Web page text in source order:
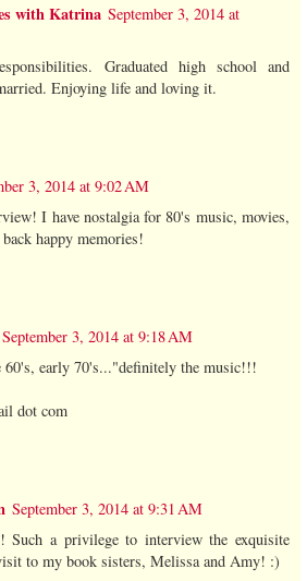
with Katrina September 3, 2014 at
Graduated high school and
Enjoying life and loving it.
3, 2014 at 9:02 AM
I have nostalgia for 80's music, movies,
happy memories!
September 3, 2014 at 9:18 AM
early 70's..."definitely the music!!!
dot com
September 3, 2014 at 9:31 AM
Such a privilege to interview the exquisite
to my book sisters, Melissa and Amy! :)